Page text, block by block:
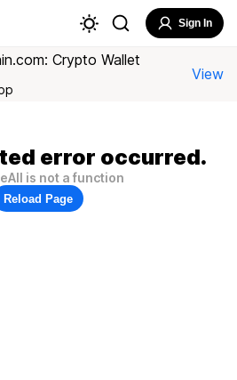
Sign In
Crypto Wallet
View
error occurred.
is not a function
Reload Page